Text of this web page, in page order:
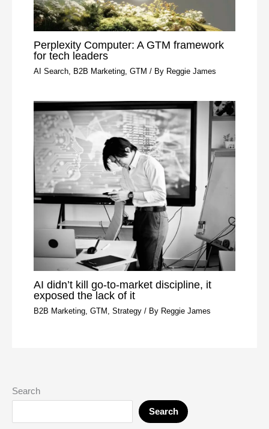
Perplexity Computer: A GTM framework
for tech leaders
AI Search B2B Marketing ,GTM / By Reggie James
AI didn’t kill go-to-market discipline, it
exposed the lack of it
B2B Marketing ,GTM ,Strategy / By Reggie James
Search
Search